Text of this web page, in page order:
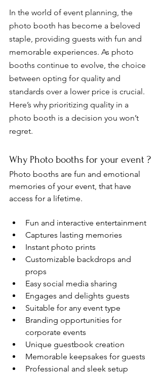
In the world of event planning, the
photo booth has become a beloved
staple, providing guests with fun and
memorable experiences. As photo
booths continue to evolve, the choice
between opting for quality and
standards over a lower price is crucial.
Here’s why prioritizing quality in a
photo booth is a decision you won’t
regret.
Why Photo booths for your event ?
Photo booths are fun and emotional
memories of your event, that have
access for a lifetime.
Fun and interactive entertainment
Captures lasting memories
Instant photo prints
Customizable backdrops and
props
Easy social media sharing
Engages and delights guests
Suitable for any event type
Branding opportunities for
corporate events
Unique guestbook creation
Memorable keepsakes for guests
Professional and sleek setup